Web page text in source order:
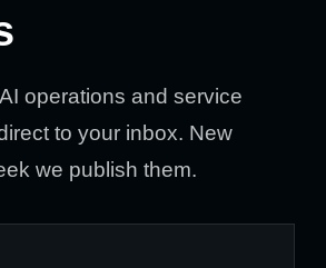
operations and service
to your inbox. New
we publish them.